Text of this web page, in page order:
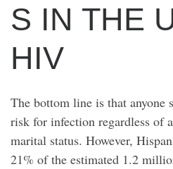
S IN THE
HIV
The bottom line is that anyone
risk for infection regardless of
marital status. However,
21% of the estimated 1.2